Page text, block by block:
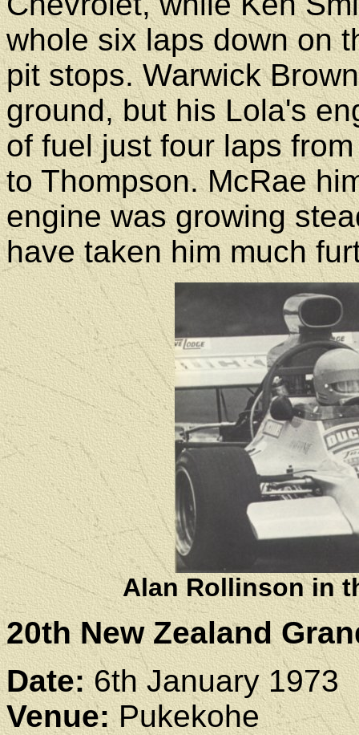
whole six laps down on
pit stops. Warwick
ground, but his Lola's
of fuel just four laps
to Thompson. McRae
engine was growing
have taken him much
Alan Rollinson in
20th New Zealand
Date:6th January 1973
Venue:Pukekohe